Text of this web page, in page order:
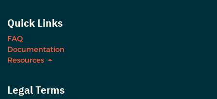
Quick Links
FAQ
Documentation
Resources
Legal Terms